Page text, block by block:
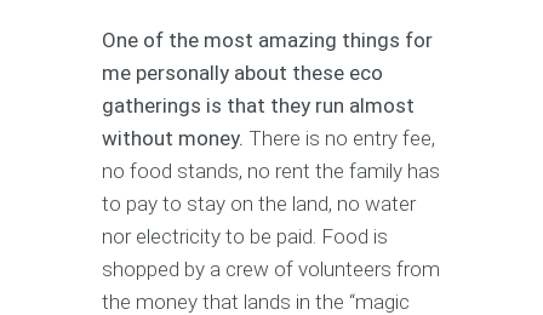
One of the most amazing things for
me personally about these eco
gatherings is that they run almost
without money. There is no entry fee,
no food stands, no rent the family has
to pay to stay on the land, no water
nor electricity to be paid. Food is
shopped by a crew of volunteers from
the money that lands in the “magic